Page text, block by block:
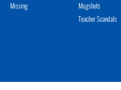
Missing
Mugshots
Teacher Scandals